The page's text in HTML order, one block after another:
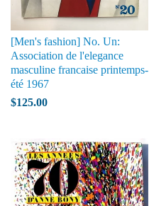
[Men's fashion] No. Un:
Association de l'elegance
masculine francaise printemps-
été 1967
$125.00